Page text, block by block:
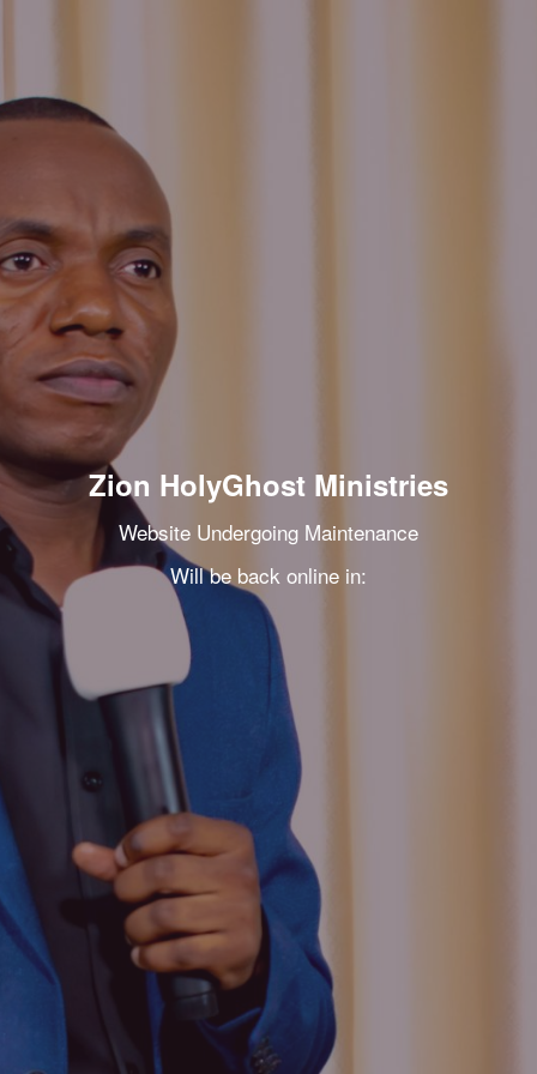
Zion HolyGhost Ministries
Website Undergoing Maintenance
Will be back online in: